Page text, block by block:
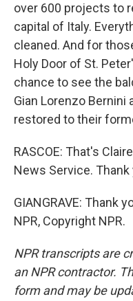
over 600 projects to
capital of Italy.
cleaned. And for
Holy Door of St.
chance to see the
Gian Lorenzo Bernini
restored to their
RASCOE: That's
News Service.
GIANGRAVE: Thank
NPR, Copyright NPR.
NPR transcripts are
an NPR contractor.
form and may be